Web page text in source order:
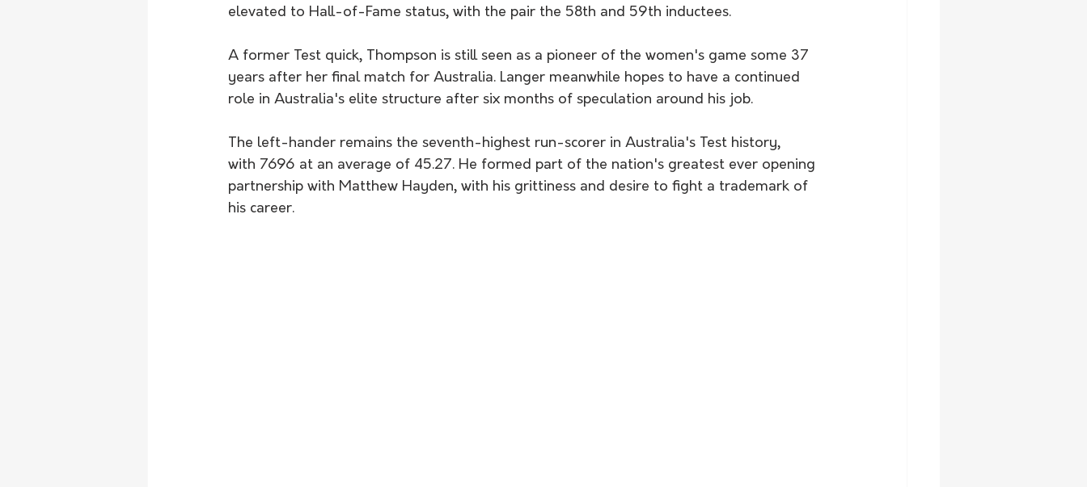
elevated to Hall-of-Fame status, with the pair the 58th and 59th inductees.
A former Test quick, Thompson is still seen as a pioneer of the women's game some 37
years after her final match for Australia. Langer meanwhile hopes to have a continued
role in Australia's elite structure after six months of speculation around his job.
The left-hander remains the seventh-highest run-scorer in Australia's Test history,
with 7696 at an average of 45.27. He formed part of the nation's greatest ever opening
partnership with Matthew Hayden, with his grittiness and desire to fight a trademark of
his career.